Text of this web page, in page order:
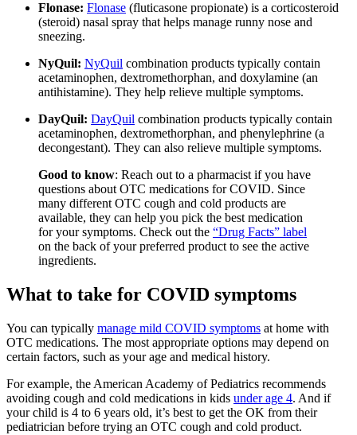
Flonase: Flonase (fluticasone propionate) is a corticosteroid
(steroid) nasal spray that helps manage runny nose and
sneezing.
NyQuil: NyQuil combination products typically contain
acetaminophen, dextromethorphan, and doxylamine (an
antihistamine). They help relieve multiple symptoms.
DayQuil: DayQuil combination products typically contain
acetaminophen, dextromethorphan, and phenylephrine (a
decongestant). They can also relieve multiple symptoms.
Good to know: Reach out to a pharmacist if you have
questions about OTC medications for COVID. Since
many different OTC cough and cold products are
available, they can help you pick the best medication
for your symptoms. Check out the “Drug Facts” label
on the back of your preferred product to see the active
ingredients.
What to take for COVID symptoms
You can typically manage mild COVID symptoms at home with
OTC medications. The most appropriate options may depend on
certain factors, such as your age and medical history.
For example, the American Academy of Pediatrics recommends
avoiding cough and cold medications in kids under age 4. And if
your child is 4 to 6 years old, it’s best to get the OK from their
pediatrician before trying an OTC cough and cold product.